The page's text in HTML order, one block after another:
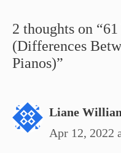
2 thoughts on
(Differences
Pianos)”
Liane
Apr 12, 2022